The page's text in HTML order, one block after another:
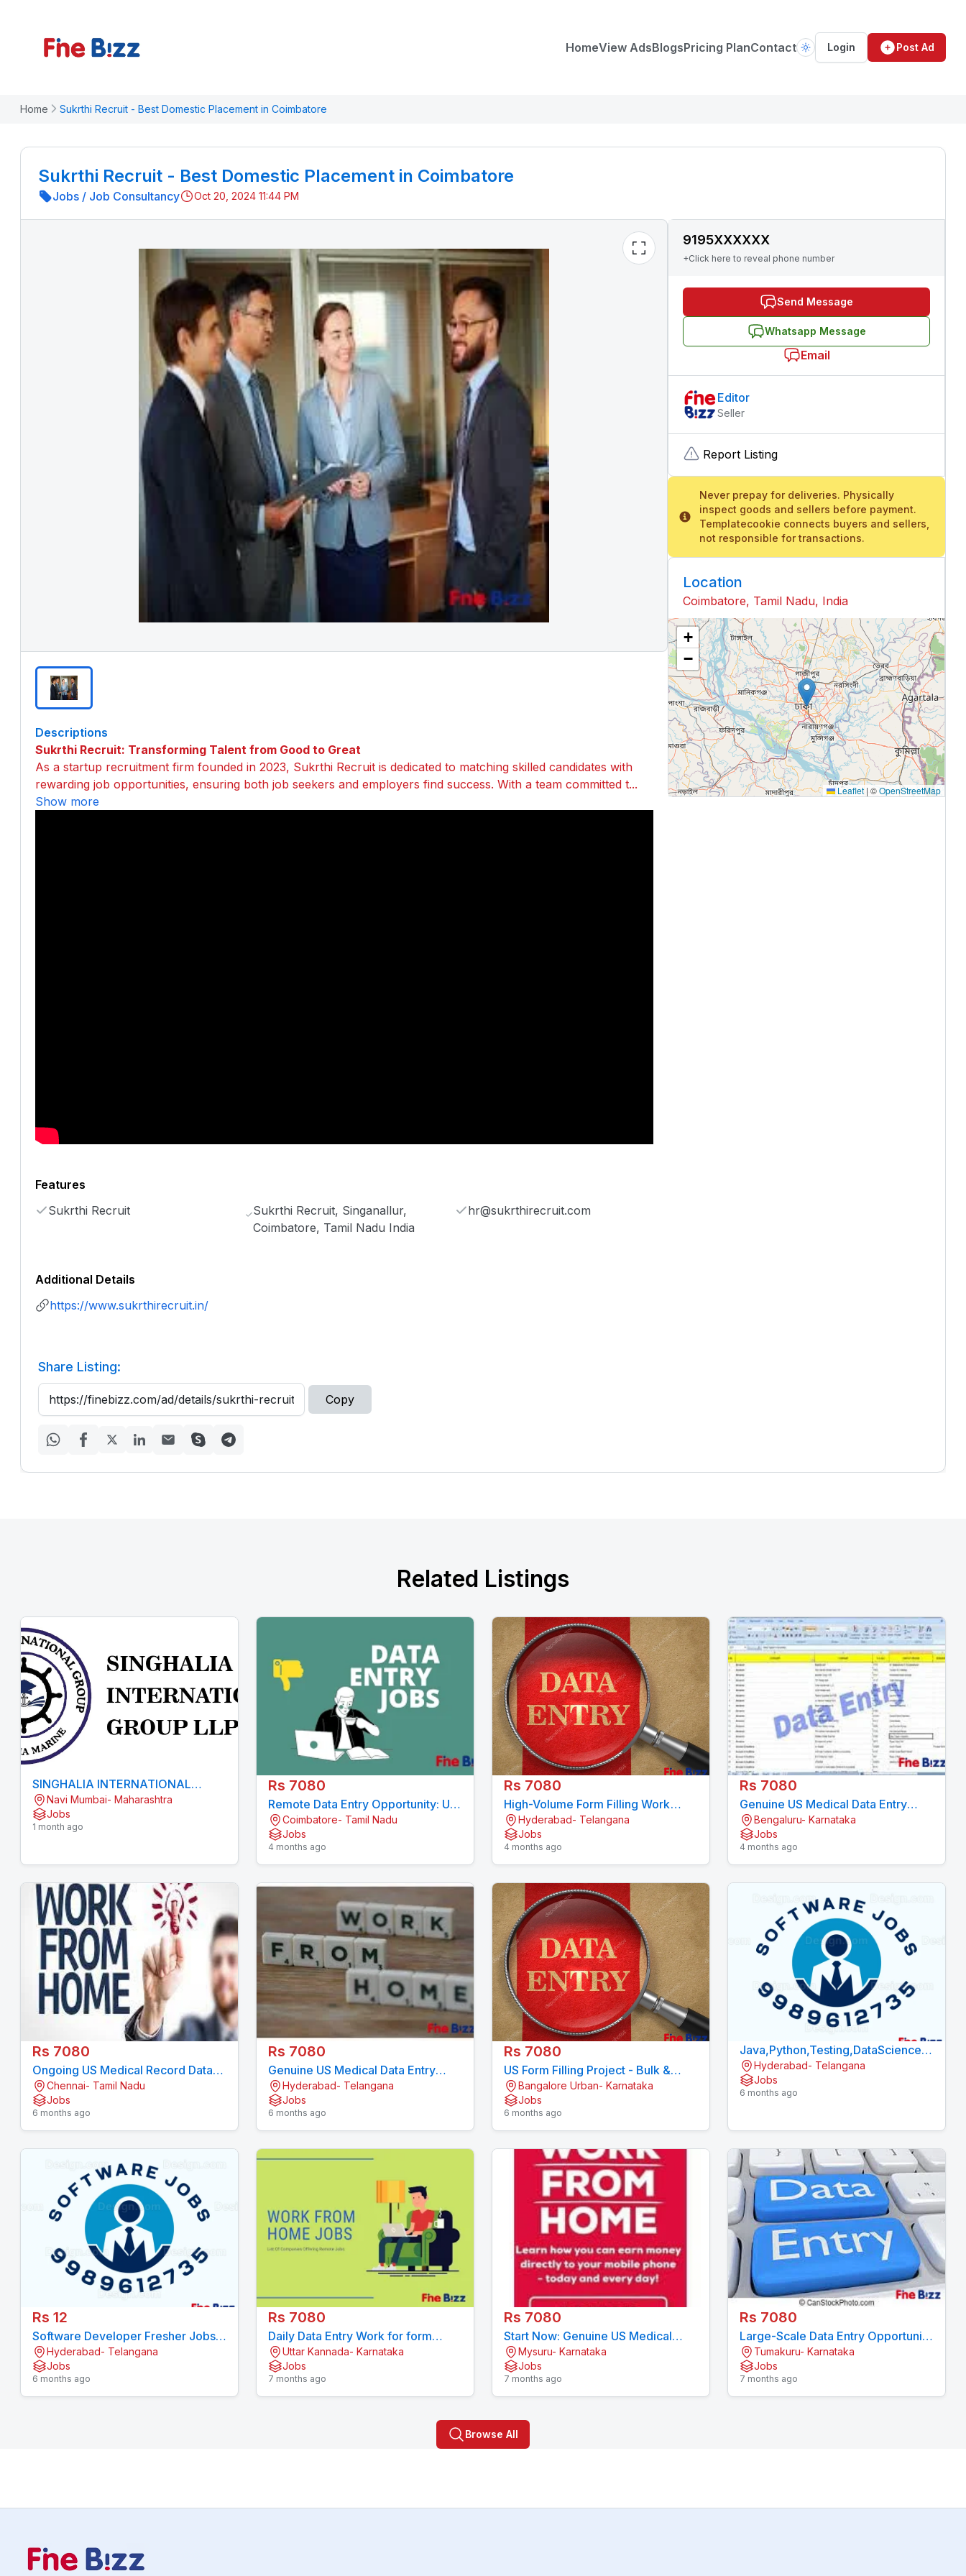
HomeView AdsBlogsPricing PlanContact Login Post Ad
Home Sukrthi Recruit - Best Domestic Placement in Coimbatore
Sukrthi Recruit - Best Domestic Placement in Coimbatore
Jobs / Job Consultancy Oct 20, 2024 11:44 PM
Descriptions
Sukrthi Recruit: Transforming Talent from Good to Great
As a startup recruitment firm founded in 2023, Sukrthi Recruit is dedicated to matching skilled candidates with
rewarding job opportunities, ensuring both job seekers and employers find success. With a team committed t...
Show more
Features
Sukrthi Recruit
Sukrthi Recruit, Singanallur,
Coimbatore, Tamil Nadu India
hr@sukrthirecruit.com
Additional Details
https://www.sukrthirecruit.in/
9195XXXXXX
+Click here to reveal phone number
Send Message
Whatsapp Message
Email
Editor
Seller
Report Listing
Never prepay for deliveries. Physically
inspect goods and sellers before payment.
Templatecookie connects buyers and sellers,
not responsible for transactions.
Location
Coimbatore, Tamil Nadu, India
+
−
Leaflet | ©OpenStreetMap
Share Listing:
Copy
Related Listings
SINGHALIA INTERNATIONAL
GROUP LLP
Navi Mumbai- Maharashtra
Jobs
1 month ago
Rs 7080
Remote Data Entry Opportunity: US
Medical Forms 7708244092
Coimbatore- Tamil Nadu
Jobs
4 months ago
Rs 7080
High-Volume Form Filling Work
Available (3000 Records/15 Days)
7708244092
Hyderabad- Telangana
Jobs
4 months ago
Rs 7080
Genuine US Medical Data Entry
Project - 11 Month Contract
7708244092
Bengaluru- Karnataka
Jobs
4 months ago
Rs 7080
Ongoing US Medical Record Data
Entry Project 7708244092
Chennai- Tamil Nadu
Jobs
6 months ago
Rs 7080
Genuine US Medical Data Entry
Project - 11 Month Contract
7708244092
Hyderabad- Telangana
Jobs
6 months ago
Rs 7080
US Form Filling Project - Bulk &
Single-System Data Entry
7708244092
Bangalore Urban- Karnataka
Jobs
6 months ago
Java,Python,Testing,DataScience
Fresher Jobs in Hyderabad
Hyderabad- Telangana
Jobs
6 months ago
Rs 12
Software Developer Fresher Jobs
Hyderabad
Hyderabad- Telangana
Jobs
6 months ago
Rs 7080
Daily Data Entry Work for form
filling | Contact now 7708244092
Uttar Kannada- Karnataka
Jobs
7 months ago
Rs 7080
Start Now: Genuine US Medical
Form Filling Project (7708244092)
Mysuru- Karnataka
Jobs
7 months ago
Rs 7080
Large-Scale Data Entry Opportunity
- Stable Work 7708244092
Tumakuru- Karnataka
Jobs
7 months ago
Browse All